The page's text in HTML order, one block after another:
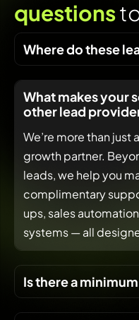
questionst
Where do these
What makes your
other lead
We’re more than just
growth partner.
leads, we help you
complimentary
ups, sales
systems — all
Is there a